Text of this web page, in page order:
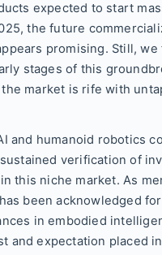
expected to start
the future
promising. Still, we
stages of this
market is rife with
and humanoid robotics
verification of
this niche market. As
been acknowledged
in embodied
and expectation placed